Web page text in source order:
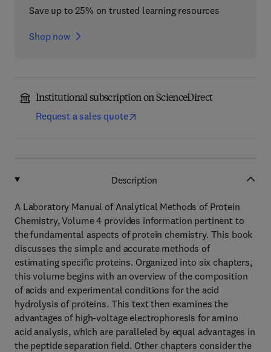
Save up to 25% on trusted learning resources
Shop now
Institutional subscription on ScienceDirect
Request a sales quote
Description
A Laboratory Manual of Analytical Methods of Protein
Chemistry, Volume 4 provides information pertinent to
the fundamental aspects of protein chemistry. This book
discusses the simple and accurate methods of
estimating specific proteins. Organized into six chapters,
this volume begins with an overview of the composition
of acids and experimental conditions for the acid
hydrolysis of proteins. This text then examines the
advantages of high-voltage electrophoresis for amino
acid analysis, which are paralleled by equal advantages in
the peptide separation field. Other chapters consider the